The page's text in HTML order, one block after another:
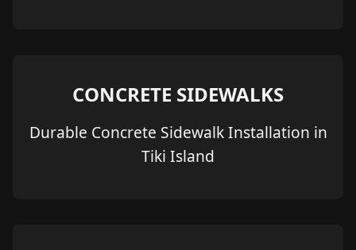
CONCRETE SIDEWALKS
Durable Concrete Sidewalk Installation in
Tiki Island